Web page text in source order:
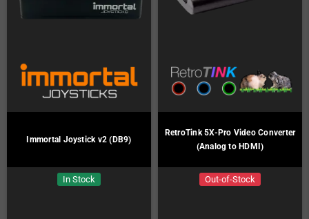
Immortal Joystick v2 (DB9)
In Stock
RetroTink 5X-Pro Video Converter
(Analog to HDMI)
Out-of-Stock